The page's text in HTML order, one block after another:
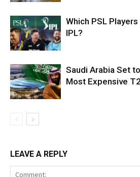
Which PSL
IPL?
Saudi Arabia Set
Most Expensive
LEAVE A REPLY